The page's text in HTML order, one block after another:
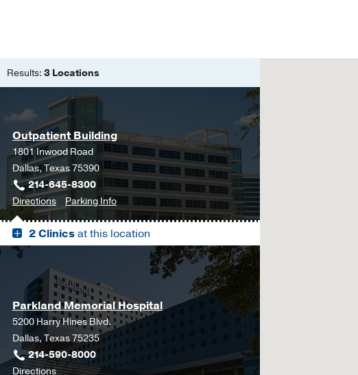
Results: 3 Locations
Outpatient Building
1801 Inwood Road
Dallas, Texas 75390
214-645-8300
Directionsto
Outpatient
Building,
Dallas
Parking Infofor
Outpatient
Building
2 Clinicsat this location
Parkland Memorial Hospital
5200 Harry Hines Blvd.
Dallas, Texas 75235
214-590-8000
Directionsto